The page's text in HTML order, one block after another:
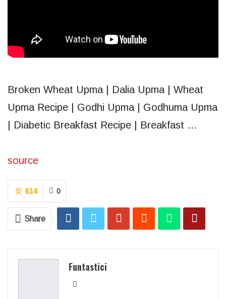
Broken Wheat Upma | Dalia Upma | Wheat
Upma Recipe | Godhi Upma | Godhuma Upma
| Diabetic Breakfast Recipe | Breakfast …
source
0
614
Share
Funtastici